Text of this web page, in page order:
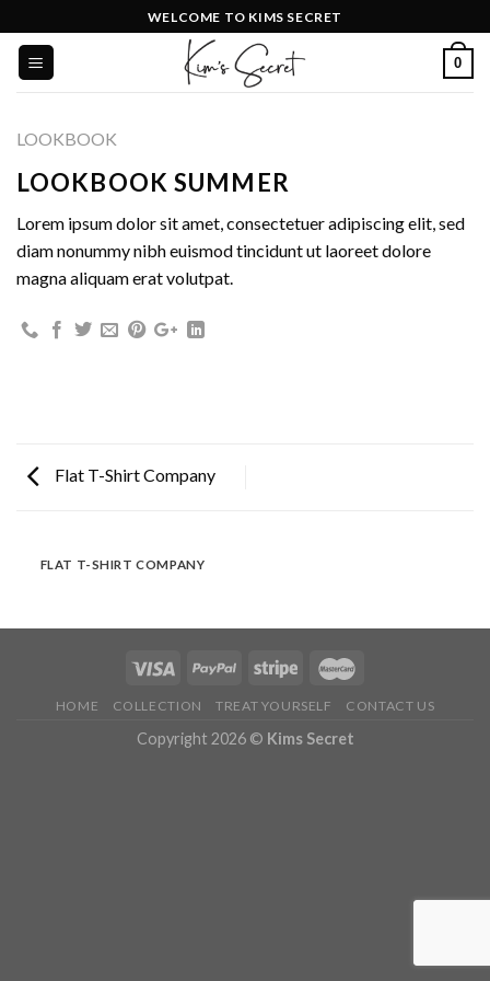
to
content
WELCOME TO KIMS SECRET
0
LOOKBOOK
LOOKBOOK SUMMER
Lorem ipsum dolor sit amet, consectetuer adipiscing elit, sed
diam nonummy nibh euismod tincidunt ut laoreet dolore
magna aliquam erat volutpat.
Flat T-Shirt Company
FLAT T-SHIRT COMPANY
HOME COLLECTION TREAT YOURSELF CONTACT US
Copyright 2026 © Kims Secret